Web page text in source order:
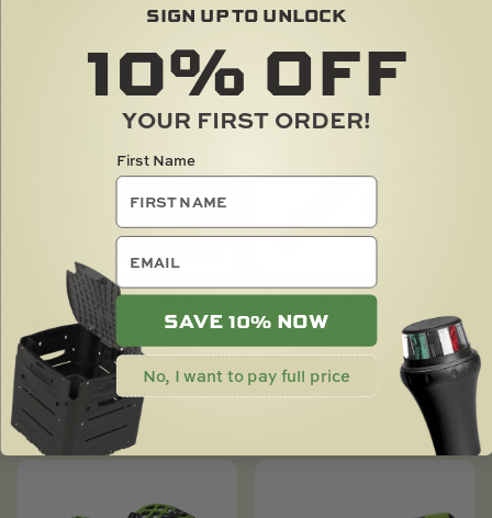
C-TUG DOUBLE HAUL
SANDTRAKZ KIT
$360.00
SOLD OUT
C-TUG DOUBLE UP BAR
$ 37.00
SIGN UP TO UNLOCK
10% OFF
YOUR FIRST ORDER!
First Name
email
SAVE 10% NOW
No, I want to pay full price